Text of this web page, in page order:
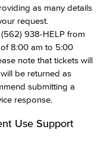
as many details
request.
938-HELP from
8:00 am to 5:00
note that tickets will
be returned as
submitting a
response.
Use Support